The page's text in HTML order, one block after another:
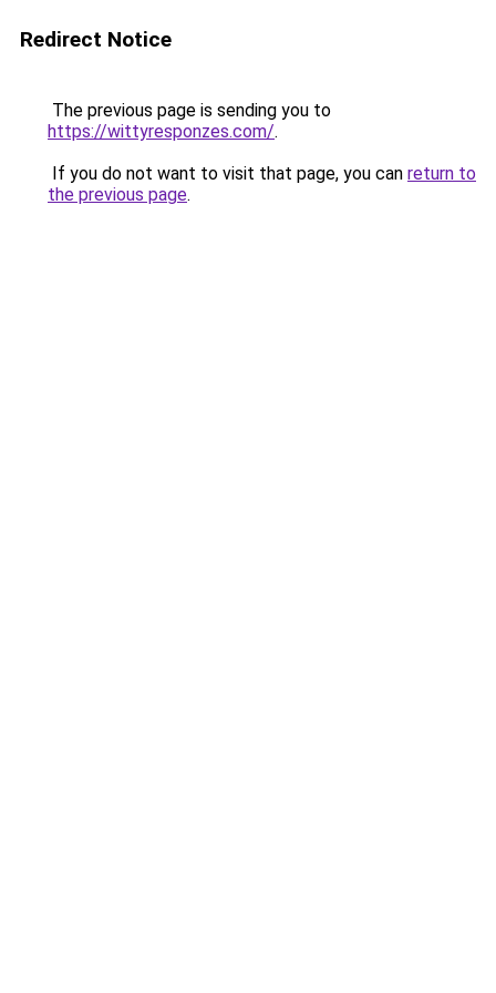
Redirect Notice
The previous page is sending you to
https://wittyresponzes.com/.
If you do not want to visit that page, you can return to
the previous page.